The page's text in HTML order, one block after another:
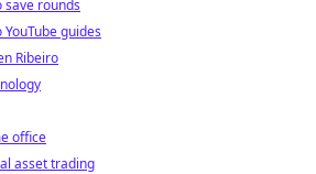
save rounds
YouTube guides
Ribeiro
office
asset trading